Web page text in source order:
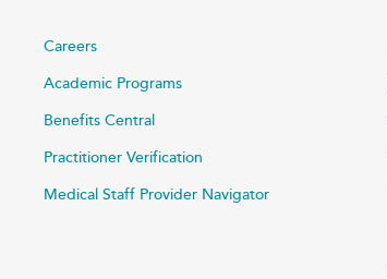
Careers
Academic Programs
Benefits Central
Practitioner Verification
Medical Staff Provider Navigator